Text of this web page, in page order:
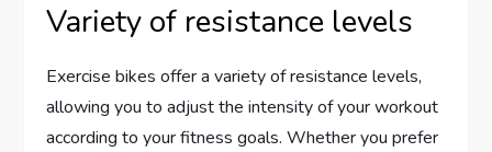
Variety of resistance levels
Exercise bikes offer a variety of resistance levels,
allowing you to adjust the intensity of your workout
according to your fitness goals. Whether you prefer